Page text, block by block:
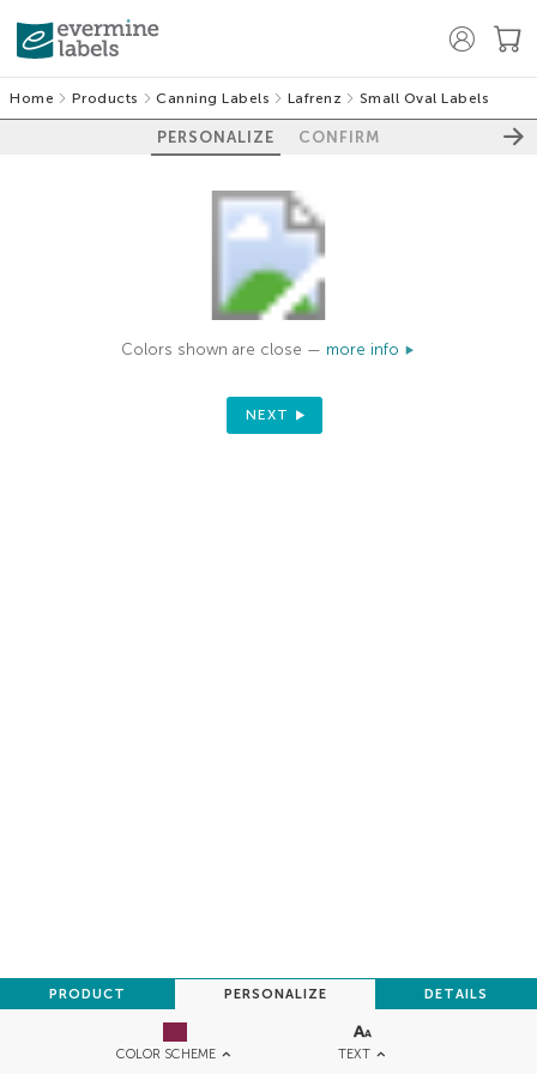
Home Products Canning Labels Lafrenz Small Oval Labels
PERSONALIZE CONFIRM
COLOR SCHEME TEXT
PRODUCT PERSONALIZE DETAILS
Colors shown are close — more info
NEXT